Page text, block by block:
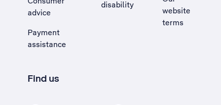
advice
Payment
assistance
disability
website
terms
Find us